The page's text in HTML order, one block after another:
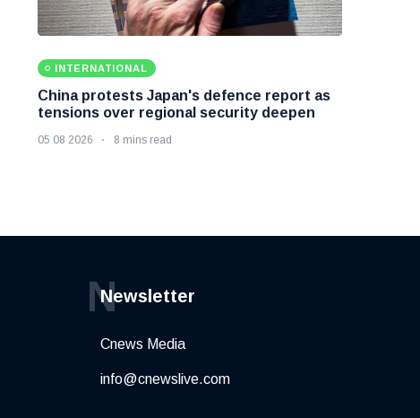
INTERNATIONAL
China protests Japan's defence report as
tensions over regional security deepen
05 08 2026 8 mins read
Newsletter
N
Cnews Media
info@cnewslive.com